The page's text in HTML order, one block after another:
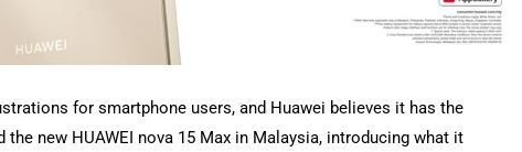
for smartphone users, and Huawei believes it has the
new HUAWEI nova 15 Max in Malaysia, introducing what it